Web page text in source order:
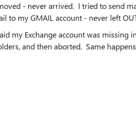
- never arrived. I tried to send
to my GMAIL account - never left
my Exchange account was missing
and then aborted. Same